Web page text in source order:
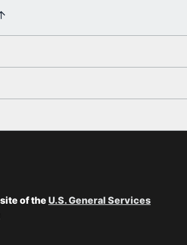
of the U.S. General Services